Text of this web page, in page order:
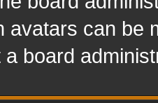
avatars can be
board